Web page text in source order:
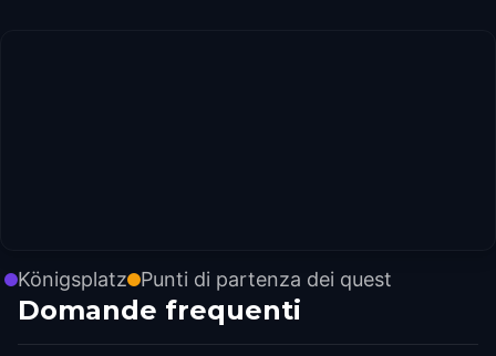
Königsplatz Punti di partenza dei quest
Domande frequenti